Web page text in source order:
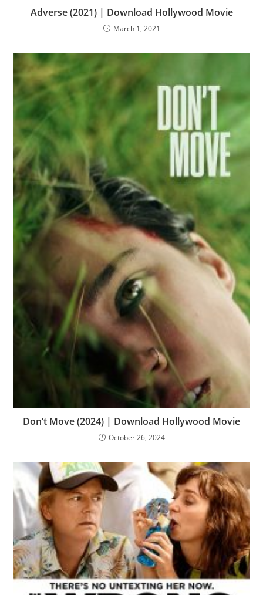
Adverse (2021) | Download Hollywood Movie
March 1, 2021
Don’t Move (2024) | Download Hollywood Movie
October 26, 2024